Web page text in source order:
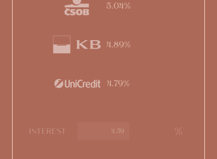
5.04%
4.89%
4.79%
INTEREST %